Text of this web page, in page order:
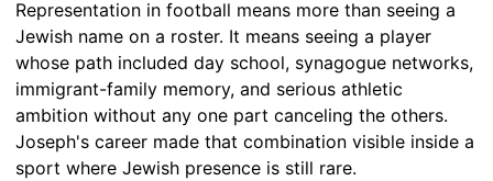
Representation in football means more than seeing a
Jewish name on a roster. It means seeing a player
whose path included day school, synagogue networks,
immigrant-family memory, and serious athletic
ambition without any one part canceling the others.
Joseph's career made that combination visible inside a
sport where Jewish presence is still rare.